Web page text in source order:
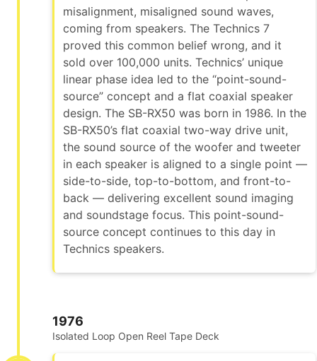
misalignment, misaligned sound waves,
coming from speakers. The Technics 7
proved this common belief wrong, and it
sold over 100,000 units. Technics’ unique
linear phase idea led to the “point-sound-
source” concept and a flat coaxial speaker
design. The SB-RX50 was born in 1986. In the
SB-RX50’s flat coaxial two-way drive unit,
the sound source of the woofer and tweeter
in each speaker is aligned to a single point —
side-to-side, top-to-bottom, and front-to-
back — delivering excellent sound imaging
and soundstage focus. This point-sound-
source concept continues to this day in
Technics speakers.
1976
Isolated Loop Open Reel Tape Deck